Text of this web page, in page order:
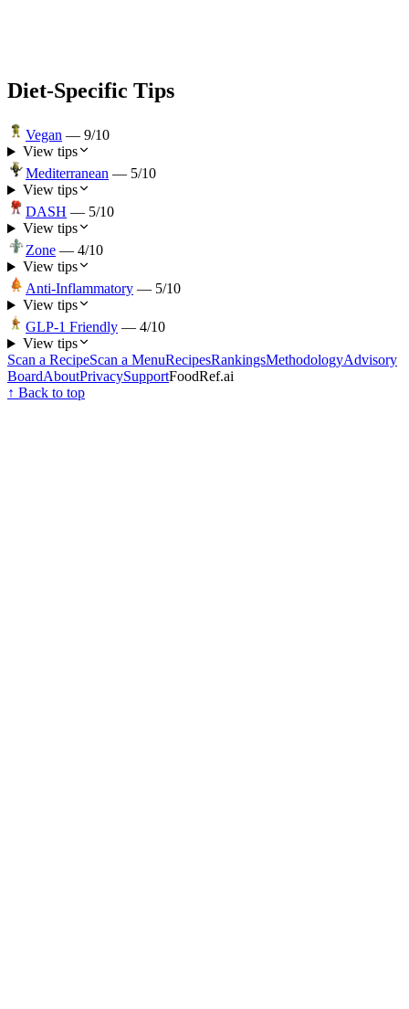
Diet-Specific Tips
Vegan — 9/10
View tips
Mediterranean — 5/10
View tips
DASH — 5/10
View tips
Zone — 4/10
View tips
Anti-Inflammatory — 5/10
View tips
GLP-1 Friendly — 4/10
View tips
Scan a RecipeScan a MenuRecipesRankingsMethodologyAdvisory
BoardAboutPrivacySupportFoodRef.ai
↑ Back to top